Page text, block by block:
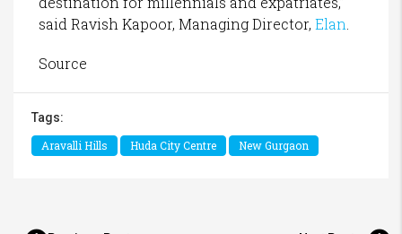
said Ravish Kapoor, Managing Director, Elan.
Source
Tags:
Aravalli Hills
Huda City Centre New Gurgaon